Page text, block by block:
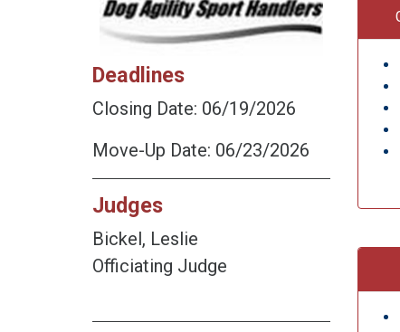
Deadlines
Closing Date: 06/19/2026
Move-Up Date: 06/23/2026
Judges
Bickel, Leslie
Officiating Judge